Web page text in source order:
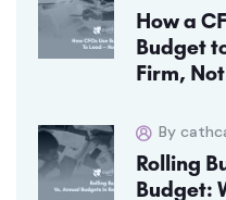
How a
Budget
Firm,
By
Rolling
Budget: